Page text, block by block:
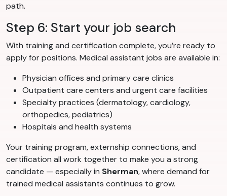
path.
Step 6: Start your job search
With training and certification complete, you’re ready to
apply for positions. Medical assistant jobs are available in:
Physician offices and primary care clinics
Outpatient care centers and urgent care facilities
Specialty practices (dermatology, cardiology,
orthopedics, pediatrics)
Hospitals and health systems
Your training program, externship connections, and
certification all work together to make you a strong
candidate — especially in Sherman, where demand for
trained medical assistants continues to grow.